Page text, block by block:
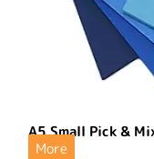
A5 Small Pick &
More